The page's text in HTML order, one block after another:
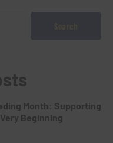
Month: Supporting
Beginning